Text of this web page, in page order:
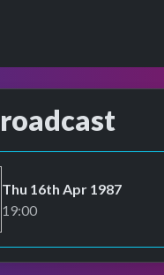
Thu 16th Apr 1987
19:00